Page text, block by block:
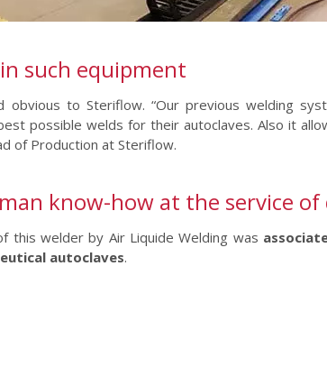
such equipment
obvious to Steriflow. “Our previous welding
possible welds for their autoclaves. Also it
of Production at Steriflow.
know-how at the service
this welder by Air Liquide Welding was
autoclaves.